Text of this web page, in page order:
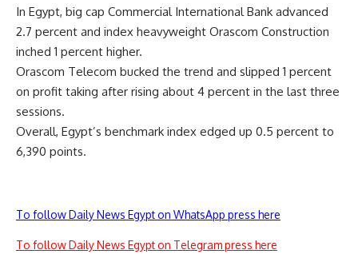
In Egypt, big cap Commercial International Bank advanced
2.7 percent and index heavyweight Orascom Construction
inched 1 percent higher.
Orascom Telecom bucked the trend and slipped 1 percent
on profit taking after rising about 4 percent in the last three
sessions.
Overall, Egypt’s benchmark index edged up 0.5 percent to
6,390 points.
To follow Daily News Egypt on WhatsApp press here
To follow Daily News Egypt on Telegram press here